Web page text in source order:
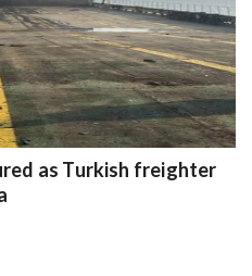
as Turkish freighter